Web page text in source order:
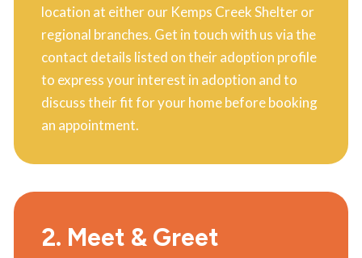
location at either our Kemps Creek Shelter or
regional branches. Get in touch with us via the
contact details listed on their adoption profile
to express your interest in adoption and to
discuss their fit for your home before booking
an appointment.
2. Meet & Greet